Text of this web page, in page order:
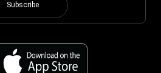
Subscribe